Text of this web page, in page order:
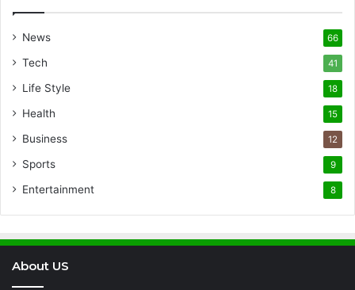
News 66
Tech 41
Life Style 18
Health 15
Business 12
Sports 9
Entertainment 8
About US